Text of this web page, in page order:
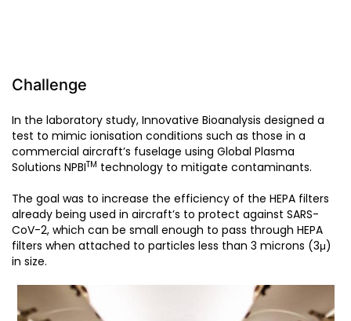
Challenge
In the laboratory study, Innovative Bioanalysis designed a
test to mimic ionisation conditions such as those in a
commercial aircraft’s fuselage using Global Plasma
Solutions NPBITM technology to mitigate contaminants.
The goal was to increase the efficiency of the HEPA filters
already being used in aircraft’s to protect against SARS-
CoV-2, which can be small enough to pass through HEPA
filters when attached to particles less than 3 microns (3μ)
in size.